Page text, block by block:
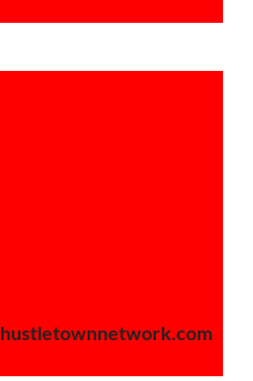
hustletownnetwork.com